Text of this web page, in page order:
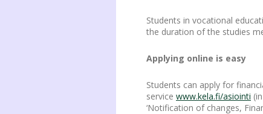
Students in vocational
the duration of the studies
Applying online is easy
Students can apply for
service www.kela.fi/asiointi
‘Notification of changes,